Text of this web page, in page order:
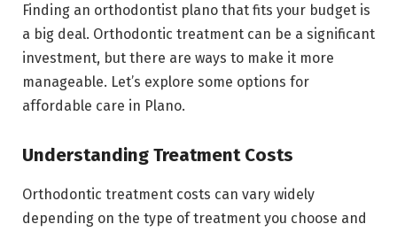
Finding an orthodontist plano that fits your budget is
a big deal. Orthodontic treatment can be a significant
investment, but there are ways to make it more
manageable. Let’s explore some options for
affordable care in Plano.
Understanding Treatment Costs
Orthodontic treatment costs can vary widely
depending on the type of treatment you choose and